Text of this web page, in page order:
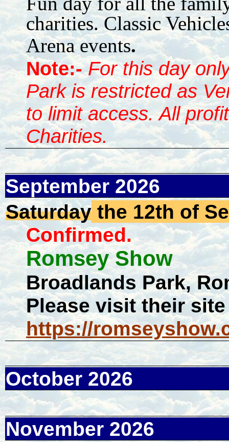
charities. Classic
Arena events.
Note:- For this day
Park is restricted as
to limit access. All
Charities.
September 2026
Saturday the 12th of
Confirmed.
Romsey Show
Broadlands Park,
Please visit their
https://
October 2026
November 2026